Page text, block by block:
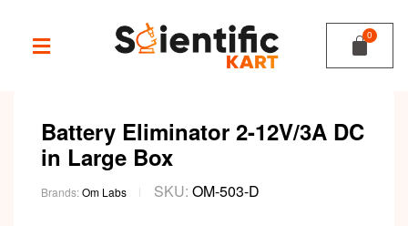
Battery Eliminator 2-12V/3A DC
in Large Box
Brands:Om Labs SKU: OM-503-D